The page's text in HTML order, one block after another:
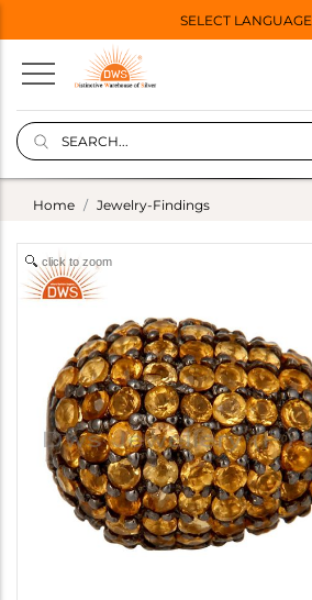
SELECT LANGUAGE
Home Jewelry-Findings
click to zoom